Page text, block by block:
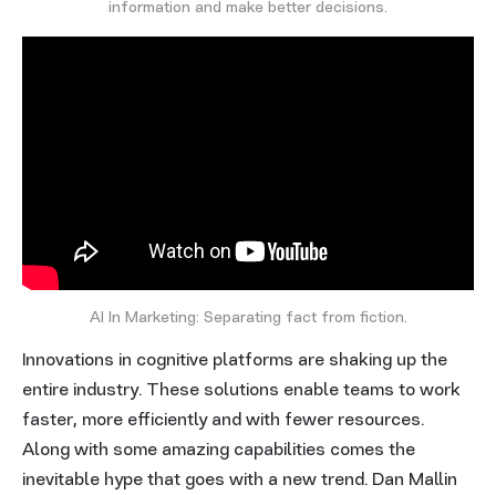
information and make better decisions.
AI In Marketing: Separating fact from fiction.
Innovations in cognitive platforms are shaking up the
entire industry. These solutions enable teams to work
faster, more efficiently and with fewer resources.
Along with some amazing capabilities comes the
inevitable hype that goes with a new trend. Dan Mallin